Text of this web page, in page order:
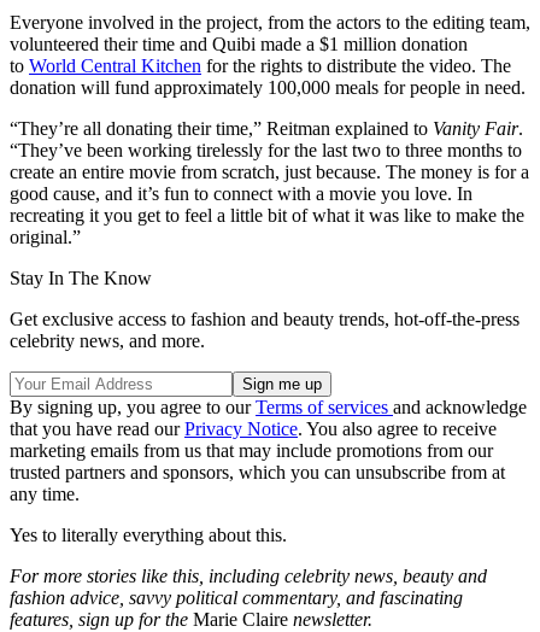
Everyone involved in the project, from the actors to the editing team,
volunteered their time and Quibi made a $1 million donation
to World Central Kitchen for the rights to distribute the video. The
donation will fund approximately 100,000 meals for people in need.
“They’re all donating their time,” Reitman explained to Vanity Fair.
“They’ve been working tirelessly for the last two to three months to
create an entire movie from scratch, just because. The money is for a
good cause, and it’s fun to connect with a movie you love. In
recreating it you get to feel a little bit of what it was like to make the
original.”
Stay In The Know
Get exclusive access to fashion and beauty trends, hot-off-the-press
celebrity news, and more.
By signing up, you agree to ourTerms of services and acknowledge
that you have read ourPrivacy Notice. You also agree to receive
marketing emails from us that may include promotions from our
trusted partners and sponsors, which you can unsubscribe from at
any time.
Yes to literally everything about this.
For more stories like this, including celebrity news, beauty and
fashion advice, savvy political commentary, and fascinating
features, sign up for the Marie Claire newsletter.